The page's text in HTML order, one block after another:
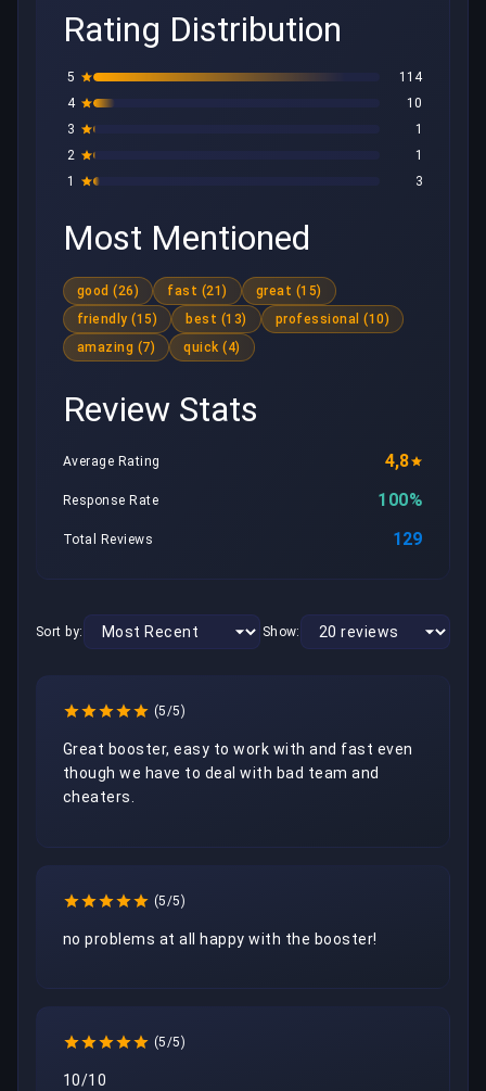
Rating Distribution
5
114
4
10
3
1
2
1
1
3
Most Mentioned
good (26) fast (21)
great (15)
friendly (15)
best (13)
professional (10)
amazing (7)
quick (4)
Review Stats
Average Rating 4,8
Response Rate 100%
Total Reviews 129
Sort by: Show:
(5/5)
Great booster, easy to work with and fast even
though we have to deal with bad team and
cheaters.
(5/5)
no problems at all happy with the booster!
(5/5)
10/10